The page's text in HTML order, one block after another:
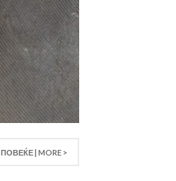
ПОВЕЌЕ | MORE >